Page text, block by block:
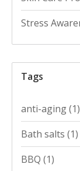
Stress
Tags
anti-aging(1)
Bath salts (1)
BBQ (1)